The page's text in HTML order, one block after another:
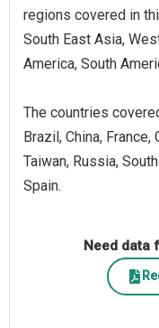
regions covered in
South East Asia,
America, South
The countries
Brazil, China, France,
Taiwan, Russia,
Spain.
Need data